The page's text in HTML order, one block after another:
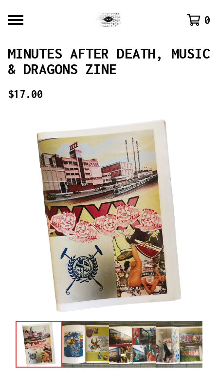
0
MINUTES AFTER DEATH, MUSIC
& DRAGONS ZINE
$17.00